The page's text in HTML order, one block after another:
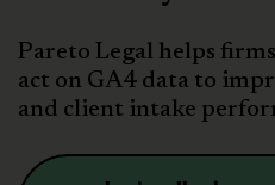
Pareto Legal helps
act on GA4 data to
and client intake